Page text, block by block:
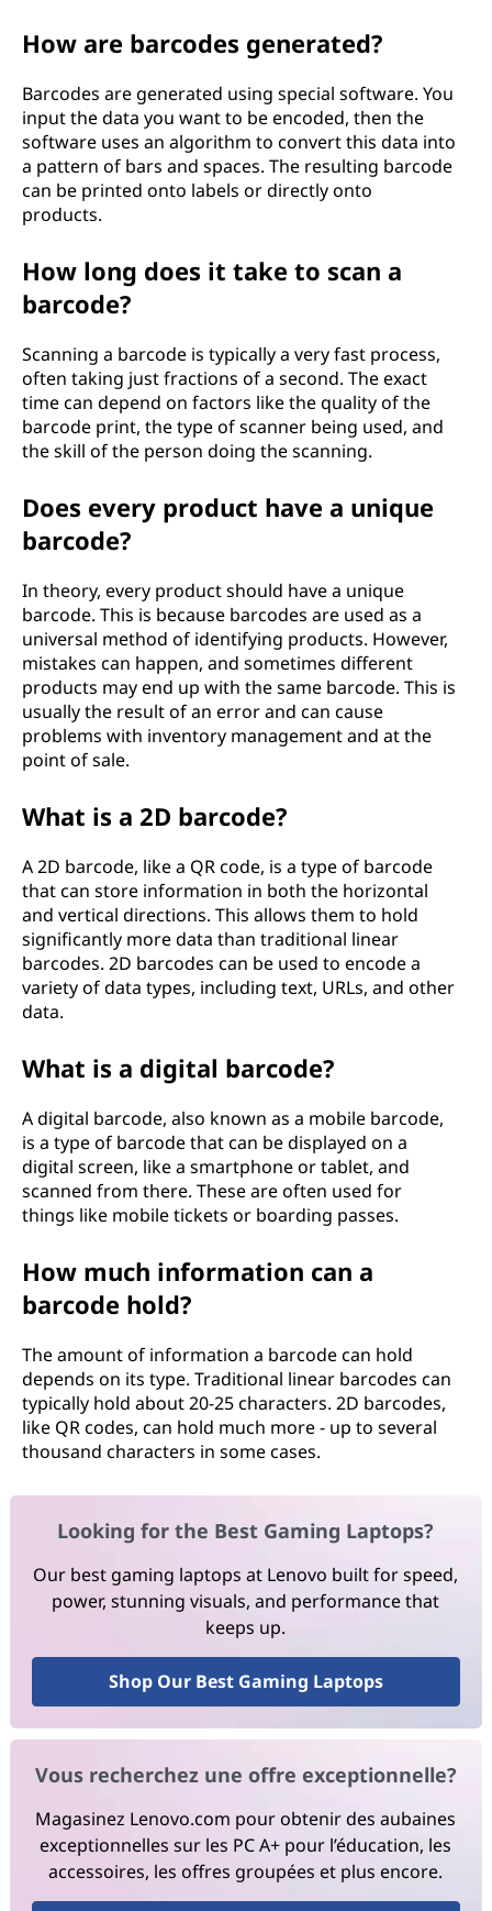
How are barcodes generated?
Barcodes are generated using special software. You
input the data you want to be encoded, then the
software uses an algorithm to convert this data into
a pattern of bars and spaces. The resulting barcode
can be printed onto labels or directly onto
products.
How long does it take to scan a
barcode?
Scanning a barcode is typically a very fast process,
often taking just fractions of a second. The exact
time can depend on factors like the quality of the
barcode print, the type of scanner being used, and
the skill of the person doing the scanning.
Does every product have a unique
barcode?
In theory, every product should have a unique
barcode. This is because barcodes are used as a
universal method of identifying products. However,
mistakes can happen, and sometimes different
products may end up with the same barcode. This is
usually the result of an error and can cause
problems with inventory management and at the
point of sale.
What is a 2D barcode?
A 2D barcode, like a QR code, is a type of barcode
that can store information in both the horizontal
and vertical directions. This allows them to hold
significantly more data than traditional linear
barcodes. 2D barcodes can be used to encode a
variety of data types, including text, URLs, and other
data.
What is a digital barcode?
A digital barcode, also known as a mobile barcode,
is a type of barcode that can be displayed on a
digital screen, like a smartphone or tablet, and
scanned from there. These are often used for
things like mobile tickets or boarding passes.
How much information can a
barcode hold?
The amount of information a barcode can hold
depends on its type. Traditional linear barcodes can
typically hold about 20-25 characters. 2D barcodes,
like QR codes, can hold much more - up to several
thousand characters in some cases.
Looking for the Best Gaming Laptops?
Our best gaming laptops at Lenovo built for speed,
power, stunning visuals, and performance that
keeps up.
Shop Our Best Gaming Laptops
Vous recherchez une offre exceptionnelle?
Magasinez Lenovo.com pour obtenir des aubaines
exceptionnelles sur les PC A+ pour l’éducation, les
accessoires, les offres groupées et plus encore.